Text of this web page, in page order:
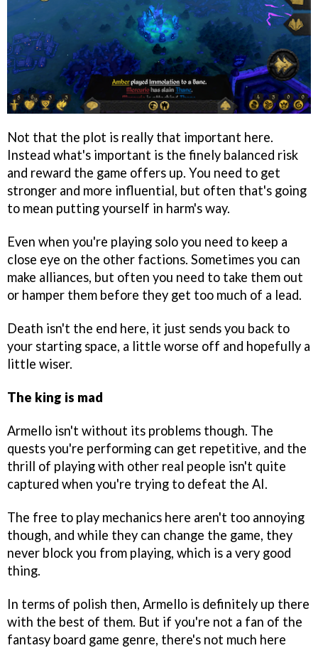
Not that the plot is really that important here.
Instead what's important is the finely balanced risk
and reward the game offers up. You need to get
stronger and more influential, but often that's going
to mean putting yourself in harm's way.
Even when you're playing solo you need to keep a
close eye on the other factions. Sometimes you can
make alliances, but often you need to take them out
or hamper them before they get too much of a lead.
Death isn't the end here, it just sends you back to
your starting space, a little worse off and hopefully a
little wiser.
The king is mad
Armello isn't without its problems though. The
quests you're performing can get repetitive, and the
thrill of playing with other real people isn't quite
captured when you're trying to defeat the AI.
The free to play mechanics here aren't too annoying
though, and while they can change the game, they
never block you from playing, which is a very good
thing.
In terms of polish then, Armello is definitely up there
with the best of them. But if you're not a fan of the
fantasy board game genre, there's not much here